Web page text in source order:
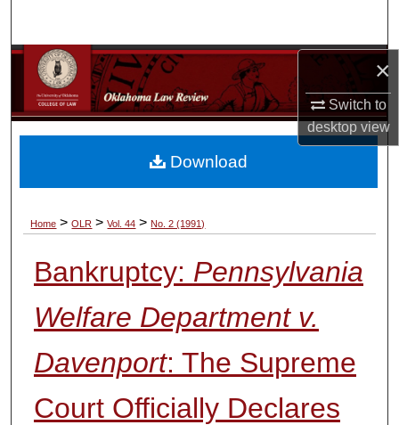
×
Switch to
desktopview
Browse Collections
My Account
About
Home > OLR > Vol. 44 > No. 2 (1991)
Bankruptcy: Pennsylvania
Welfare Department v.
Davenport: The Supreme
Court Officially Declares
Download